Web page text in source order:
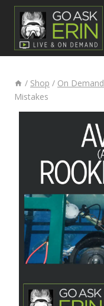
Skip
content
/ Shop / On Demand
Mistakes